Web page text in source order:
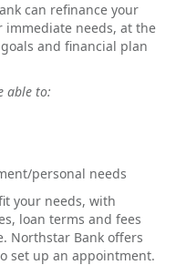
can refinance your
immediate needs, at the
and financial plan
able to:
personal needs
your needs, with
loan terms and fees
Northstar Bank offers
set up an appointment.